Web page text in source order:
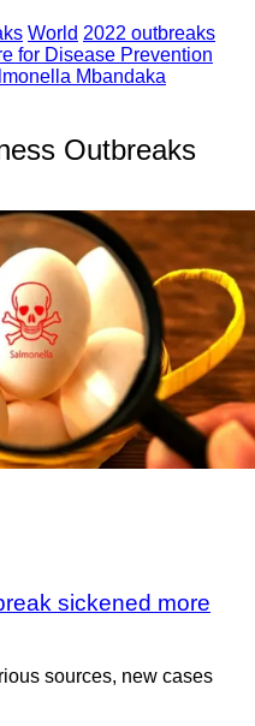
World 2022 outbreaks
for Disease Prevention
Mbandaka
Outbreaks
sickened more
sources, new cases